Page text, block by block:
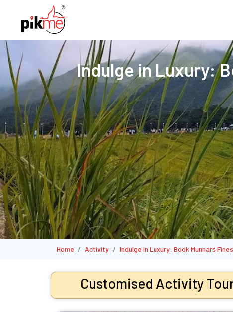
Indulge in Luxury:
Home Activity Indulge in Luxury: Book Munnars
Customised Activity Tour